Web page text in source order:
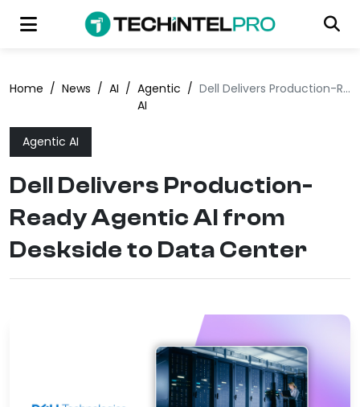
Home / News / AI / Agentic
AI
/ Dell Delivers Production-Ready Agentic AI from Deskside to Data Center
Agentic AI
Dell Delivers Production-
Ready Agentic AI from
Deskside to Data Center